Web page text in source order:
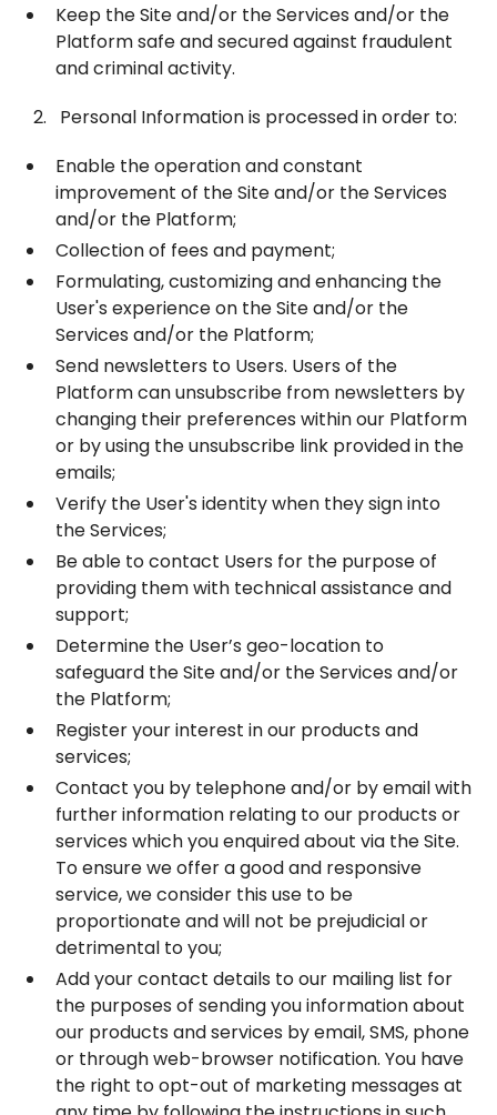
Keep the Site and/or the Services and/or the
Platform safe and secured against fraudulent
and criminal activity.
Personal Information is processed in order to:
Enable the operation and constant
improvement of the Site and/or the Services
and/or the Platform;
Collection of fees and payment;
Formulating, customizing and enhancing the
User's experience on the Site and/or the
Services and/or the Platform;
Send newsletters to Users. Users of the
Platform can unsubscribe from newsletters by
changing their preferences within our Platform
or by using the unsubscribe link provided in the
emails;
Verify the User's identity when they sign into
the Services;
Be able to contact Users for the purpose of
providing them with technical assistance and
support;
Determine the User’s geo-location to
safeguard the Site and/or the Services and/or
the Platform;
Register your interest in our products and
services;
Contact you by telephone and/or by email with
further information relating to our products or
services which you enquired about via the Site.
To ensure we offer a good and responsive
service, we consider this use to be
proportionate and will not be prejudicial or
detrimental to you;
Add your contact details to our mailing list for
the purposes of sending you information about
our products and services by email, SMS, phone
or through web-browser notification. You have
the right to opt-out of marketing messages at